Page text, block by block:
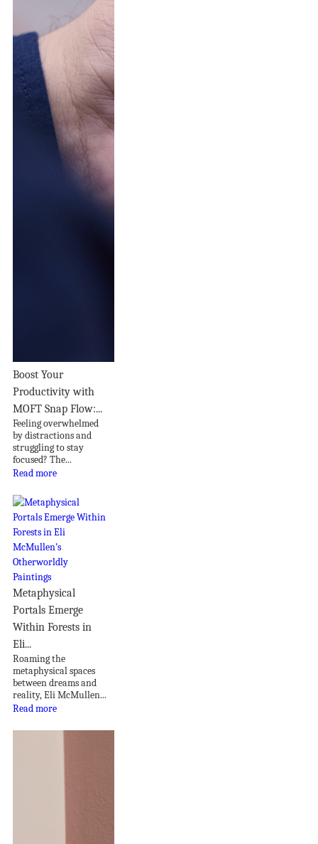
Boost Your
Productivity with
MOFT Snap Flow:...
Feeling overwhelmed
by distractions and
struggling to stay
focused? The...
Read more
Metaphysical
Portals Emerge
Within Forests in
Eli...
Roaming the
metaphysical spaces
between dreams and
reality, Eli McMullen...
Read more